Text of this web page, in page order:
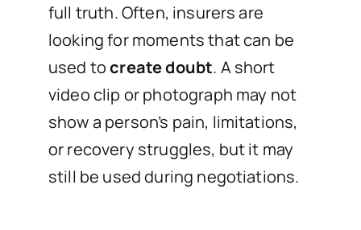
full truth. Often, insurers are
looking for moments that can be
used tocreate doubt. A short
video clip or photograph may not
show a person’s pain, limitations,
or recovery struggles, but it may
still be used during negotiations.